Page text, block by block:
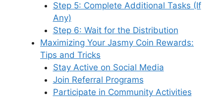
Step 5: Complete Additional Tasks (If
Any)
Step 6: Wait for the Distribution
Maximizing Your Jasmy Coin Rewards:
Tips and Tricks
Stay Active on Social Media
Join Referral Programs
Participate in Community Activities